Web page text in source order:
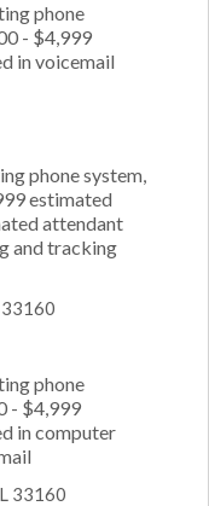
phone
- $4,999
in voicemail
phone system,
estimated
attendant
and tracking
33160
phone
- $4,999
in computer
33160